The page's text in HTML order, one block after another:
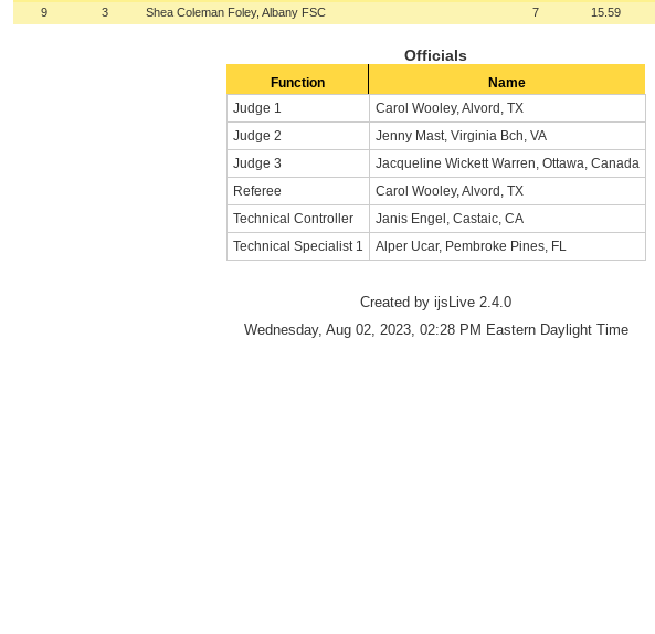
9
3 Shea Coleman Foley, Albany FSC 7 15.59
Officials
Function
Name
Judge 1
Carol Wooley, Alvord, TX
Judge 2
Jenny Mast, Virginia Bch, VA
Judge 3
Jacqueline Wickett Warren, Ottawa, Canada
Referee
Carol Wooley, Alvord, TX
Technical Controller
Janis Engel, Castaic, CA
Technical Specialist 1
Alper Ucar, Pembroke Pines, FL
Created by ijsLive 2.4.0
Wednesday, Aug 02, 2023, 02:28 PM Eastern Daylight Time